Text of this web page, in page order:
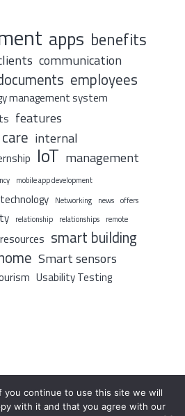
apps benefits
communication
employees
management system
features
internal
IoT management
mobile app development
Networking news offers
relationship relationships remote
resources smart building
Smart sensors
Usability Testing
you continue to use this site we will
with it and that you agree with our